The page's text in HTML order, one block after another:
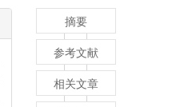
摘要
参考文献
相关文章